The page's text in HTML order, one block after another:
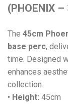
(PHOENIX –
The 45cm
base perc,
time. Designed
enhances
collection.
• Height: 45cm